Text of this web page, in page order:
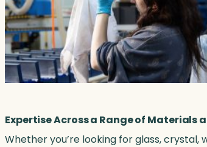
Expertise Across a Range of Materials
Whether you’re looking for glass,